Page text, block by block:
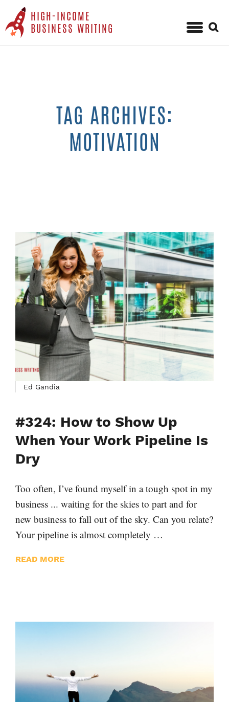
HIGH-INCOME
BUSINESS WRITING
Skip
for:
TAG ARCHIVES:
MOTIVATION
Ed Gandia
#324: How to Show Up
When Your Work Pipeline Is
Dry
Too often, I’ve found myself in a tough spot in my
business ... waiting for the skies to part and for
new business to fall out of the sky. Can you relate?
Your pipeline is almost completely …
READ MORE